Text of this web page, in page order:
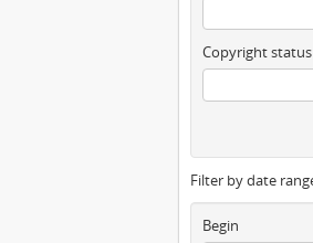
Copyright status
Filter by date
Begin